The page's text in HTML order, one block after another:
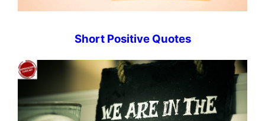
Short Positive Quotes